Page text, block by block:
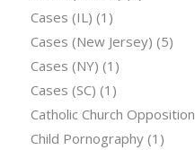
Cases (IL) (1)
Cases (New Jersey) (5)
Cases (NY) (1)
Cases (SC) (1)
Catholic Church Opposition
Child Pornography(1)